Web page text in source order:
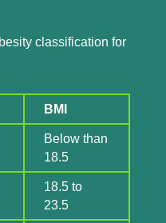
classification for
BMI
Below than
18.5
18.5 to
23.5